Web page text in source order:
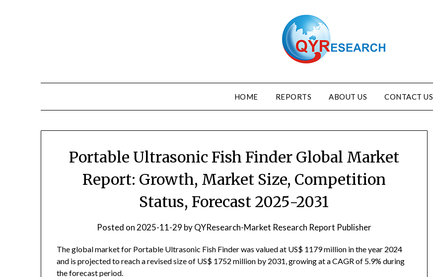
HOME REPORTS ABOUT US CONTACT US
Portable Ultrasonic Fish Finder Global Market
Report: Growth, Market Size, Competition
Status, Forecast 2025-2031
Posted on 2025-11-29 byQYResearch-Market Research Report Publisher
The global market for Portable Ultrasonic Fish Finder was valued at US$ 1179 million in the year 2024
and is projected to reach a revised size of US$ 1752 million by 2031, growing at a CAGR of 5.9% during
the forecast period.